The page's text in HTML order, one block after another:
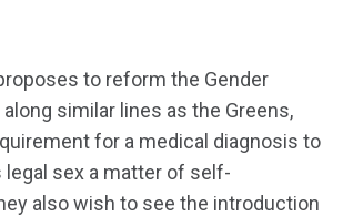
to reform the Gender
similar lines as the Greens,
for a medical diagnosis to
legal sex a matter of self-
also wish to see the introduction